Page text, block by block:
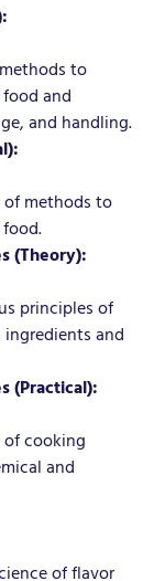
to
and
and handling.
methods to
(Theory):
principles of
and
(Practical):
cooking
and
of flavor